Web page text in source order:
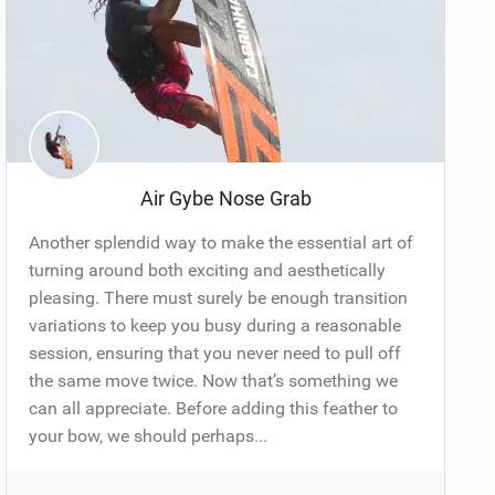
Air Gybe Nose Grab
Another splendid way to make the essential art of
turning around both exciting and aesthetically
pleasing. There must surely be enough transition
variations to keep you busy during a reasonable
session, ensuring that you never need to pull off
the same move twice. Now that’s something we
can all appreciate. Before adding this feather to
your bow, we should perhaps...